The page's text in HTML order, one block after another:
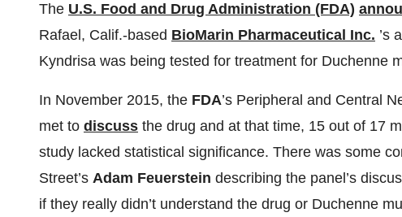
The U.S. Food and Drug Administration (FDA)
Rafael, Calif.-based BioMarin Pharmaceutical Inc. ’s
Kyndrisa was being tested for treatment for Duchenne
In November 2015, the FDA’s Peripheral and Central
met to discuss the drug and at that time, 15 out of 17
study lacked statistical significance. There was some
Street’s Adam Feuerstein describing the panel’s
if they really didn’t understand the drug or Duchenne